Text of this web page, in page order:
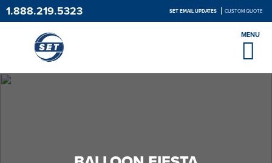
1.888.219.5323 SET EMAIL UPDATES CUSTOM QUOTE
MENU